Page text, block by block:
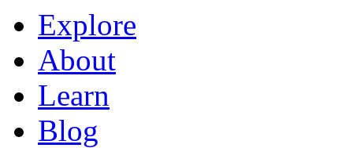
Explore
About
Learn
Blog